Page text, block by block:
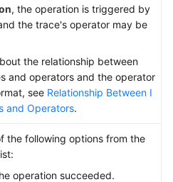
, the operation is triggered by
the trace's operator may be
the relationship between
and operators and the operator
see Relationship Between I
and Operators.
the following options from the
operation succeeded.